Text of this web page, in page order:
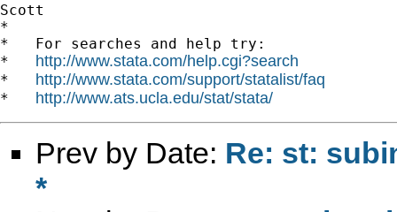
Scott
*
*   For searches and help try:
* http://www.stata.com/help.cgi?search
* http://www.stata.com/support/statalist/faq
* http://www.ats.ucla.edu/stat/stata/
Prev by Date: Re: st:
*